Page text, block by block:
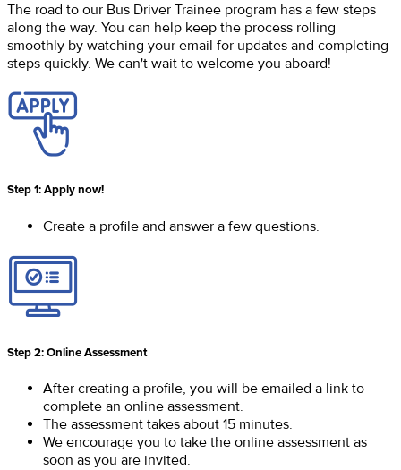
The road to our Bus Driver Trainee program has a few steps
along the way. You can help keep the process rolling
smoothly by watching your email for updates and completing
steps quickly. We can't wait to welcome you aboard!
Step 1: Apply now!
Create a profile and answer a few questions.
Step 2: Online Assessment
After creating a profile, you will be emailed a link to
complete an online assessment.
The assessment takes about 15 minutes.
We encourage you to take the online assessment as
soon as you are invited.